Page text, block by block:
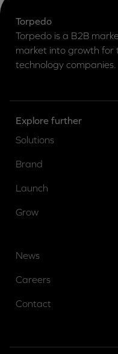
Torpedo
Torpedo is a B2B
market into growth for
technology companies.
Explore further
Solutions
Brand
Launch
Grow
News
Careers
Contact